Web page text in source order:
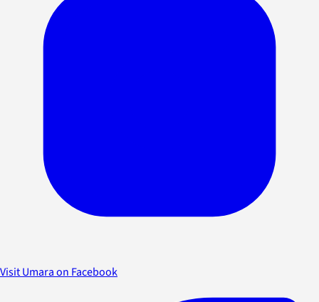
Visit Umara on Facebook